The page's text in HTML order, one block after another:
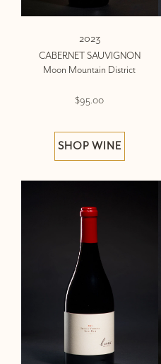
2023
CABERNET SAUVIGNON
Moon Mountain District
$95.00
SHOP WINE